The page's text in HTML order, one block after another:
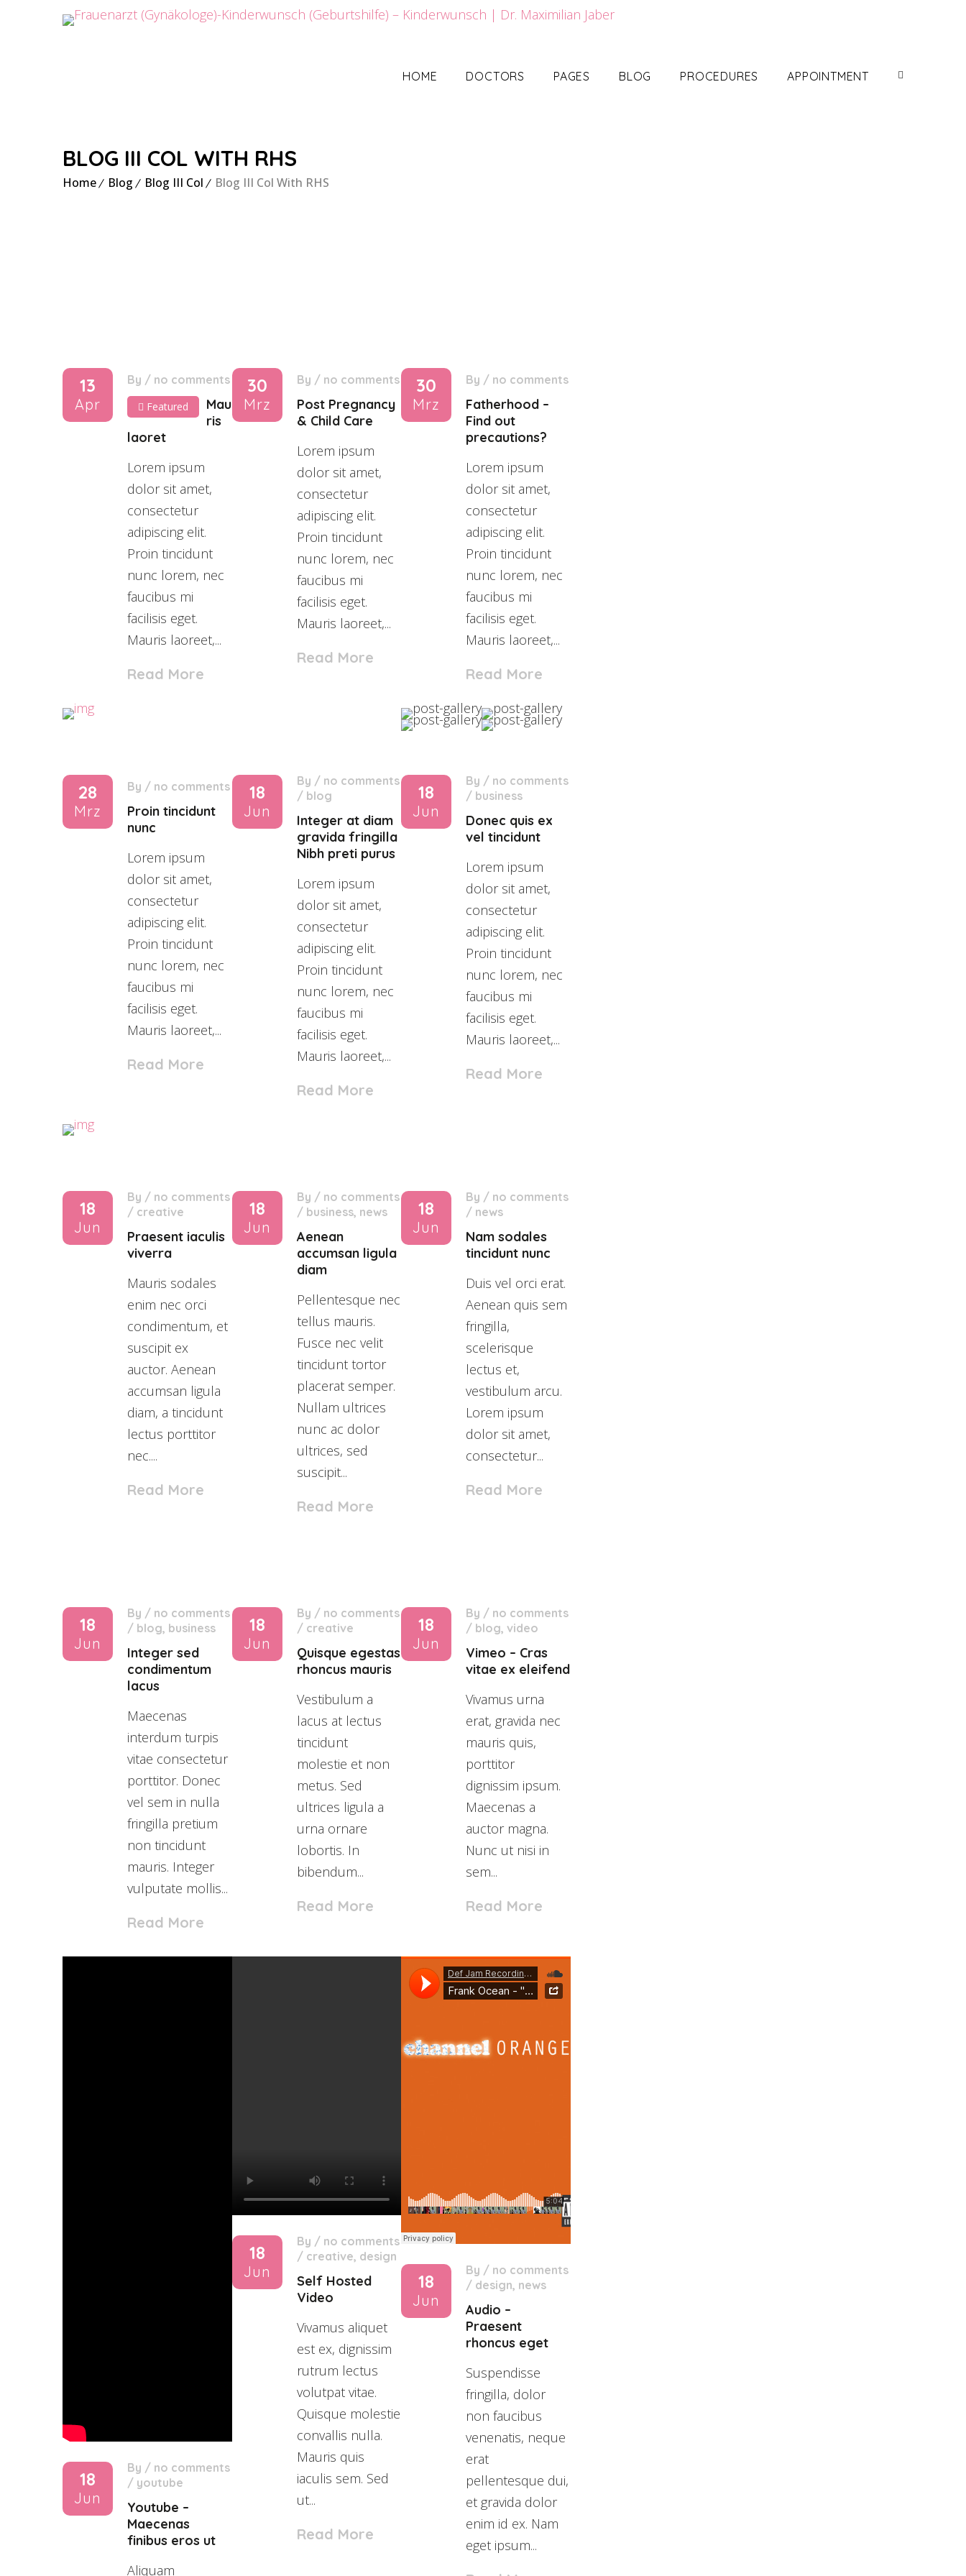
HOME DOCTORS PAGES BLOG PROCEDURES APPOINTMENT
BLOG III COL WITH RHS
Home Blog Blog III Col Blog III Col With RHS
13
Apr
By / no comments
Featured
Mau
ris
laoret
Lorem ipsum
dolor sit amet,
consectetur
adipiscing elit.
Proin tincidunt
nunc lorem, nec
faucibus mi
facilisis eget.
Mauris laoreet,...
Read More
30
Mrz
By / no comments
Post Pregnancy
& Child Care
Lorem ipsum
dolor sit amet,
consectetur
adipiscing elit.
Proin tincidunt
nunc lorem, nec
faucibus mi
facilisis eget.
Mauris laoreet,...
Read More
30
Mrz
By / no comments
Fatherhood –
Find out
precautions?
Lorem ipsum
dolor sit amet,
consectetur
adipiscing elit.
Proin tincidunt
nunc lorem, nec
faucibus mi
facilisis eget.
Mauris laoreet,...
Read More
28
Mrz
By / no comments
Proin tincidunt
nunc
Lorem ipsum
dolor sit amet,
consectetur
adipiscing elit.
Proin tincidunt
nunc lorem, nec
faucibus mi
facilisis eget.
Mauris laoreet,...
Read More
18
Jun
By / no comments
/ blog
Integer at diam
gravida fringilla
Nibh preti purus
Lorem ipsum
dolor sit amet,
consectetur
adipiscing elit.
Proin tincidunt
nunc lorem, nec
faucibus mi
facilisis eget.
Mauris laoreet,...
Read More
18
Jun
By / no comments
/ business
Donec quis ex
vel tincidunt
Lorem ipsum
dolor sit amet,
consectetur
adipiscing elit.
Proin tincidunt
nunc lorem, nec
faucibus mi
facilisis eget.
Mauris laoreet,...
Read More
18
Jun
By / no comments
/ creative
Praesent iaculis
viverra
Mauris sodales
enim nec orci
condimentum, et
suscipit ex
auctor. Aenean
accumsan ligula
diam, a tincidunt
lectus porttitor
nec....
Read More
18
Jun
By / no comments
/ business, news
Aenean
accumsan ligula
diam
Pellentesque nec
tellus mauris.
Fusce nec velit
tincidunt tortor
placerat semper.
Nullam ultrices
nunc ac dolor
ultrices, sed
suscipit...
Read More
18
Jun
By / no comments
/ news
Nam sodales
tincidunt nunc
Duis vel orci erat.
Aenean quis sem
fringilla,
scelerisque
lectus et,
vestibulum arcu.
Lorem ipsum
dolor sit amet,
consectetur...
Read More
18
Jun
By / no comments
/ blog, business
Integer sed
condimentum
lacus
Maecenas
interdum turpis
vitae consectetur
porttitor. Donec
vel sem in nulla
fringilla pretium
non tincidunt
mauris. Integer
vulputate mollis...
Read More
18
Jun
By / no comments
/ creative
Quisque egestas
rhoncus mauris
Vestibulum a
lacus at lectus
tincidunt
molestie et non
metus. Sed
ultrices ligula a
urna ornare
lobortis. In
bibendum...
Read More
18
Jun
By / no comments
/ blog, video
Vimeo – Cras
vitae ex eleifend
Vivamus urna
erat, gravida nec
mauris quis,
porttitor
dignissim ipsum.
Maecenas a
auctor magna.
Nunc ut nisi in
sem...
Read More
18
Jun
By / no comments
/ youtube
Youtube –
Maecenas
finibus eros ut
Aliquam
18
Jun
By / no comments
/ creative, design
Self Hosted
Video
Vivamus aliquet
est ex, dignissim
rutrum lectus
volutpat vitae.
Quisque molestie
convallis nulla.
Mauris quis
iaculis sem. Sed
ut...
Read More
18
Jun
By / no comments
/ design, news
Audio –
Praesent
rhoncus eget
Suspendisse
fringilla, dolor
non faucibus
venenatis, neque
erat
pellentesque dui,
et gravida dolor
enim id ex. Nam
eget ipsum...